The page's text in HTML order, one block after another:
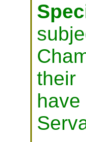
their